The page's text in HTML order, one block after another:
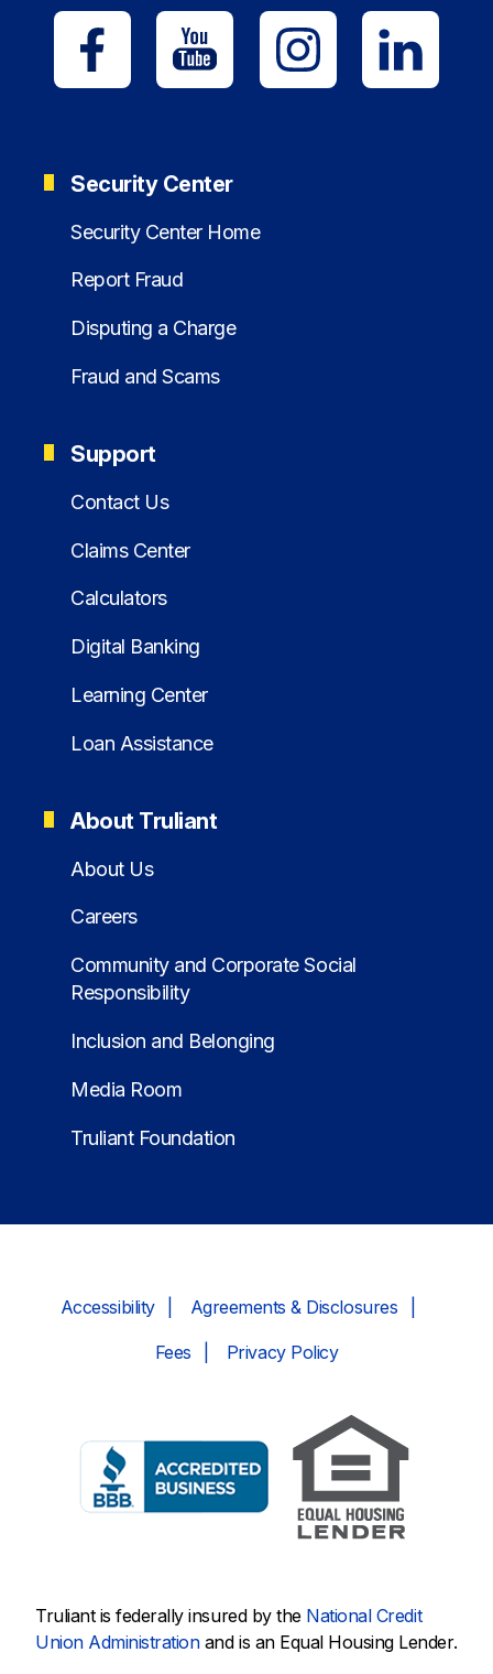
Security Center
Security Center Home
Report Fraud
Disputing a Charge
Fraud and Scams
Support
Contact Us
Claims Center
Calculators
Digital Banking
Learning Center
Loan Assistance
About Truliant
About Us
Careers
Community and Corporate Social
Responsibility
Inclusion and Belonging
Media Room
Truliant Foundation
Accessibility Agreements & Disclosures
Fees Privacy Policy
Truliant is federally insured by the National Credit
Union Administrationand is an Equal Housing Lender.